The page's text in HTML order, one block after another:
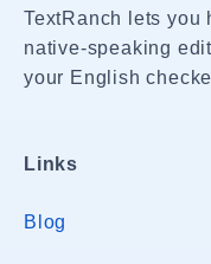
TextRanch lets you
native-speaking
your English
Links
Blog